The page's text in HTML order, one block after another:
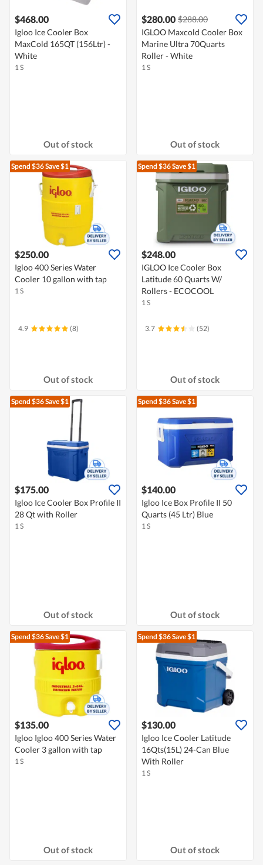
$468.00
Igloo Ice Cooler Box
MaxCold 165QT (156Ltr) -
White
1 S
Out of stock
$280.00 $288.00
IGLOO Maxcold Cooler Box
Marine Ultra 70Quarts
Roller - White
1 S
Out of stock
Spend $36Save $1
$250.00
Igloo 400 Series Water
Cooler 10 gallon with tap
1 S
4.9 (8)
Out of stock
Spend $36Save $1
$248.00
IGLOO Ice Cooler Box
Latitude 60 Quarts W/
Rollers - ECOCOOL
1 S
3.7 (52)
Out of stock
Spend $36Save $1
$175.00
Igloo Ice Cooler Box Profile II
28 Qt with Roller
1 S
Out of stock
Spend $36Save $1
$140.00
Igloo Ice Box Profile II 50
Quarts (45 Ltr) Blue
1 S
Out of stock
Spend $36Save $1
$135.00
Igloo Igloo 400 Series Water
Cooler 3 gallon with tap
1 S
Out of stock
Spend $36Save $1
$130.00
Igloo Ice Cooler Latitude
16Qts(15L) 24-Can Blue
With Roller
1 S
Out of stock